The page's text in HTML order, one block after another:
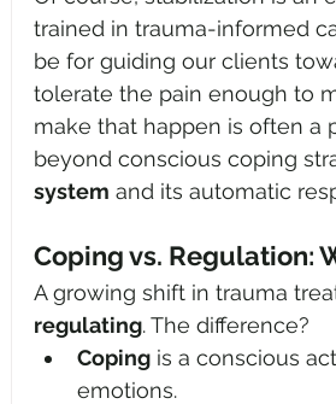
trained in trauma-informed
be for guiding our clients
tolerate the pain enough to
make that happen is often a
beyond conscious coping
system and its automatic
Coping vs. Regulation:
A growing shift in trauma
regulating. The difference?
Coping is a conscious
emotions.